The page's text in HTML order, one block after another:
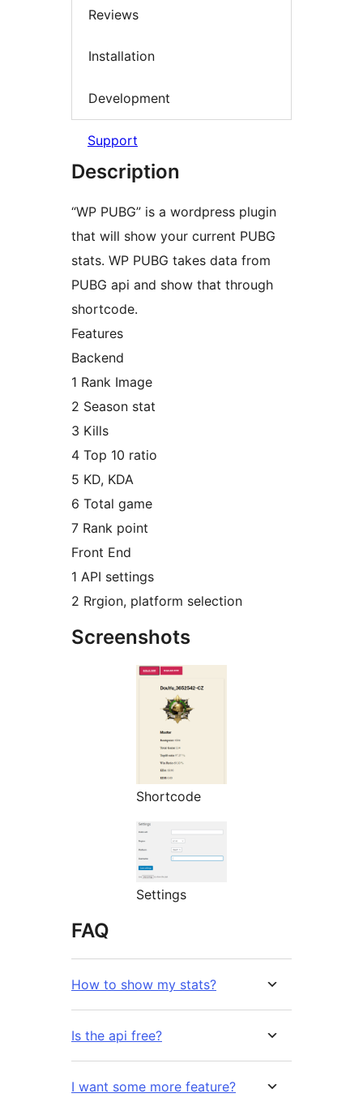
Reviews
Installation
Development
Support
Description
“WP PUBG” is a wordpress plugin
that will show your current PUBG
stats. WP PUBG takes data from
PUBG api and show that through
shortcode.
Features
Backend
1 Rank Image
2 Season stat
3 Kills
4 Top 10 ratio
5 KD, KDA
6 Total game
7 Rank point
Front End
1 API settings
2 Rrgion, platform selection
Screenshots
Shortcode
Settings
FAQ
How to show my stats?
Is the api free?
I want some more feature?